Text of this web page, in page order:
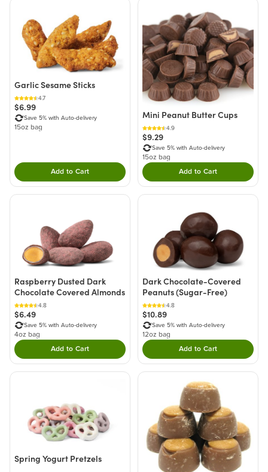
Garlic Sesame Sticks
4.7
$6.99
Save 5% with Auto-delivery
15oz bag
Add to CartDouble tap to Add this product to your cart.
Mini Peanut Butter Cups
4.9
$9.29
Save 5% with Auto-delivery
15oz bag
Add to CartDouble tap to Add
Raspberry Dusted Dark
Chocolate Covered Almonds
4.8
$6.49
Save 5% with Auto-delivery
4oz bag
Add to CartDouble tap to Add this product to your cart.
Dark Chocolate-Covered
Peanuts (Sugar-Free)
4.8
$10.89
Save 5% with Auto-delivery
12oz bag
Add to CartDouble tap to Add
Spring Yogurt Pretzels